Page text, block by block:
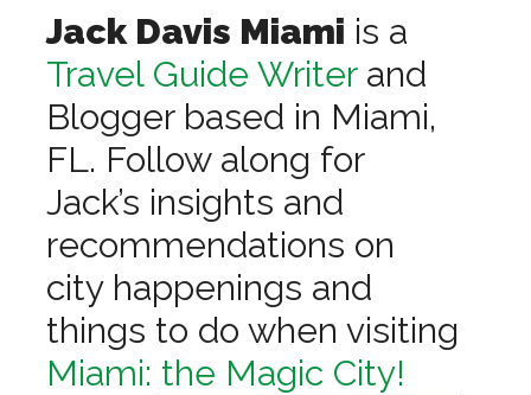
Jack Davis Miami is a
Travel Guide Writerand
Blogger based in Miami,
FL. Follow along for
Jack’s insights and
recommendations on
city happenings and
things to do when visiting
Miami: the Magic City!